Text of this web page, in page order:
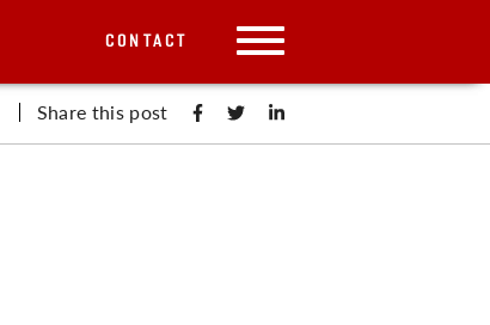
CONTACT
Share this post